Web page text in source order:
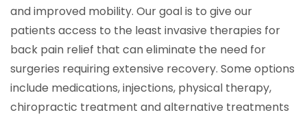
and improved mobility. Our goal is to give our
patients access to the least invasive therapies for
back pain relief that can eliminate the need for
surgeries requiring extensive recovery. Some options
include medications, injections, physical therapy,
chiropractic treatment and alternative treatments